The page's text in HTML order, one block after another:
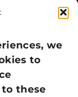
we
to
these